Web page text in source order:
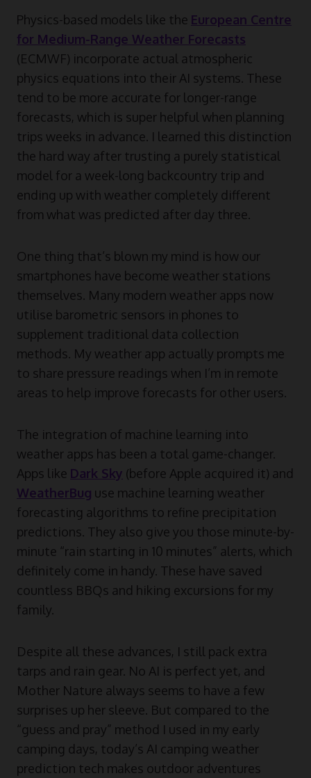
Physics-based models like the European Centre
for Medium-Range Weather Forecasts
(ECMWF) incorporate actual atmospheric
physics equations into their AI systems. These
tend to be more accurate for longer-range
forecasts, which is super helpful when planning
trips weeks in advance. I learned this distinction
the hard way after trusting a purely statistical
model for a week-long backcountry trip and
ending up with weather completely different
from what was predicted after day three.
One thing that’s blown my mind is how our
smartphones have become weather stations
themselves. Many modern weather apps now
utilise barometric sensors in phones to
supplement traditional data collection
methods. My weather app actually prompts me
to share pressure readings when I’m in remote
areas to help improve forecasts for other users.
The integration of machine learning into
weather apps has been a total game-changer.
Apps like Dark Sky (before Apple acquired it) and
WeatherBug use machine learning weather
forecasting algorithms to refine precipitation
predictions. They also give you those minute-by-
minute “rain starting in 10 minutes” alerts, which
definitely come in handy. These have saved
countless BBQs and hiking excursions for my
family.
Despite all these advances, I still pack extra
tarps and rain gear. No AI is perfect yet, and
Mother Nature always seems to have a few
surprises up her sleeve. But compared to the
“guess and pray” method I used in my early
camping days, today’s AI camping weather
prediction tech makes outdoor adventures